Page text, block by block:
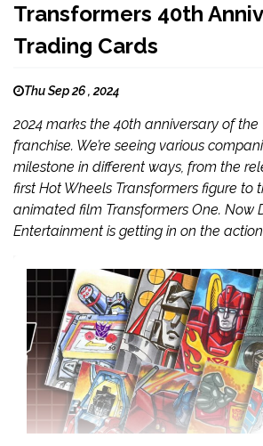
Transformers 40th
Trading Cards
Thu Sep 26 , 2024
2024 marks the 40th anniversary of the
franchise. We’re seeing various
milestone in different ways, from the
first Hot Wheels Transformers figure to
animated film Transformers One. Now
Entertainment is getting in on the